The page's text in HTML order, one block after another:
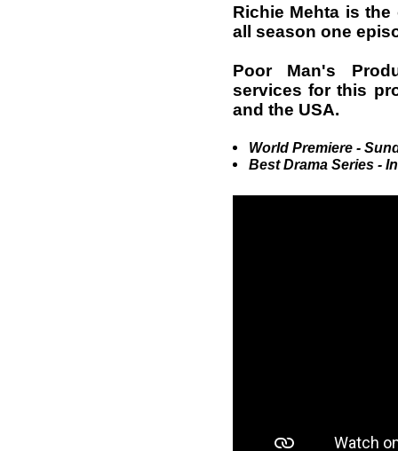
Richie Mehta is
all season one
Poor Man's
services for this
and the USA.
World Premiere -
Best Drama Series -